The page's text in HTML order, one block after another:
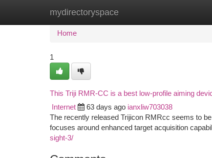
mydirectoryspace
Home New Site Listings
Home
1
This Triji RMR-CC is a best low-profile aiming
Internet 63 days ago ianxliw703038
The recently released Trijicon RMRcc seems to
focuses around enhanced target acquisition
sight-3/